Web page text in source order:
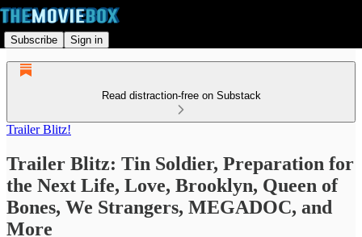
Subscribe Sign in
Read distraction-free on Substack
Trailer Blitz!
Trailer Blitz: Tin Soldier, Preparation for
the Next Life, Love, Brooklyn, Queen of
Bones, We Strangers, MEGADOC, and
More